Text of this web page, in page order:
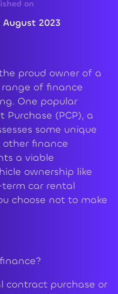
on
August 2023
proud owner of a
of finance
One popular
(PCP), a
some unique
finance
a viable
ownership like
car rental
choose not to make
contract purchase or